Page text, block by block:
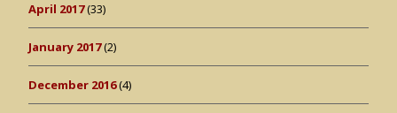
April 2017(33)
January 2017(2)
December 2016(4)